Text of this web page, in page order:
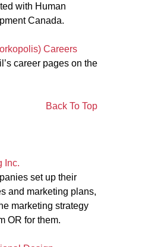
with Human
Canada.
Careers
career pages on the
Back To Top
Inc.
set up their
and marketing plans,
marketing strategy
OR for them.